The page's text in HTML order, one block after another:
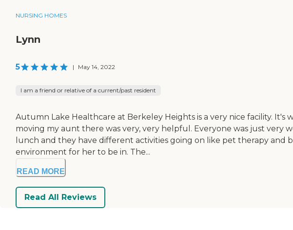
NURSING HOMES
Lynn
5 | May 14, 2022
I am a friend or relative of a current/past resident
Autumn Lake Healthcare at Berkeley Heights is a very nice facility.
moving my aunt there was very, very helpful. Everyone was just very
lunch and they have different activities going on like pet therapy and
environment for her to be in. The...
READ MORE
Read All Reviews